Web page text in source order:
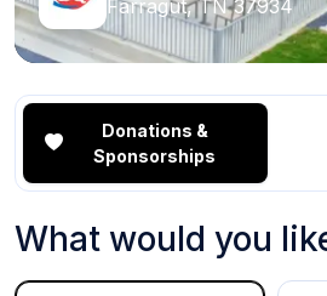
Farragut, TN 37934
Donations &
Sponsorships
What would you